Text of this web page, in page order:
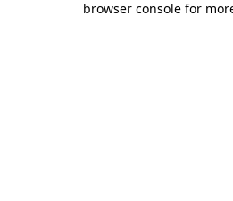
browser console for